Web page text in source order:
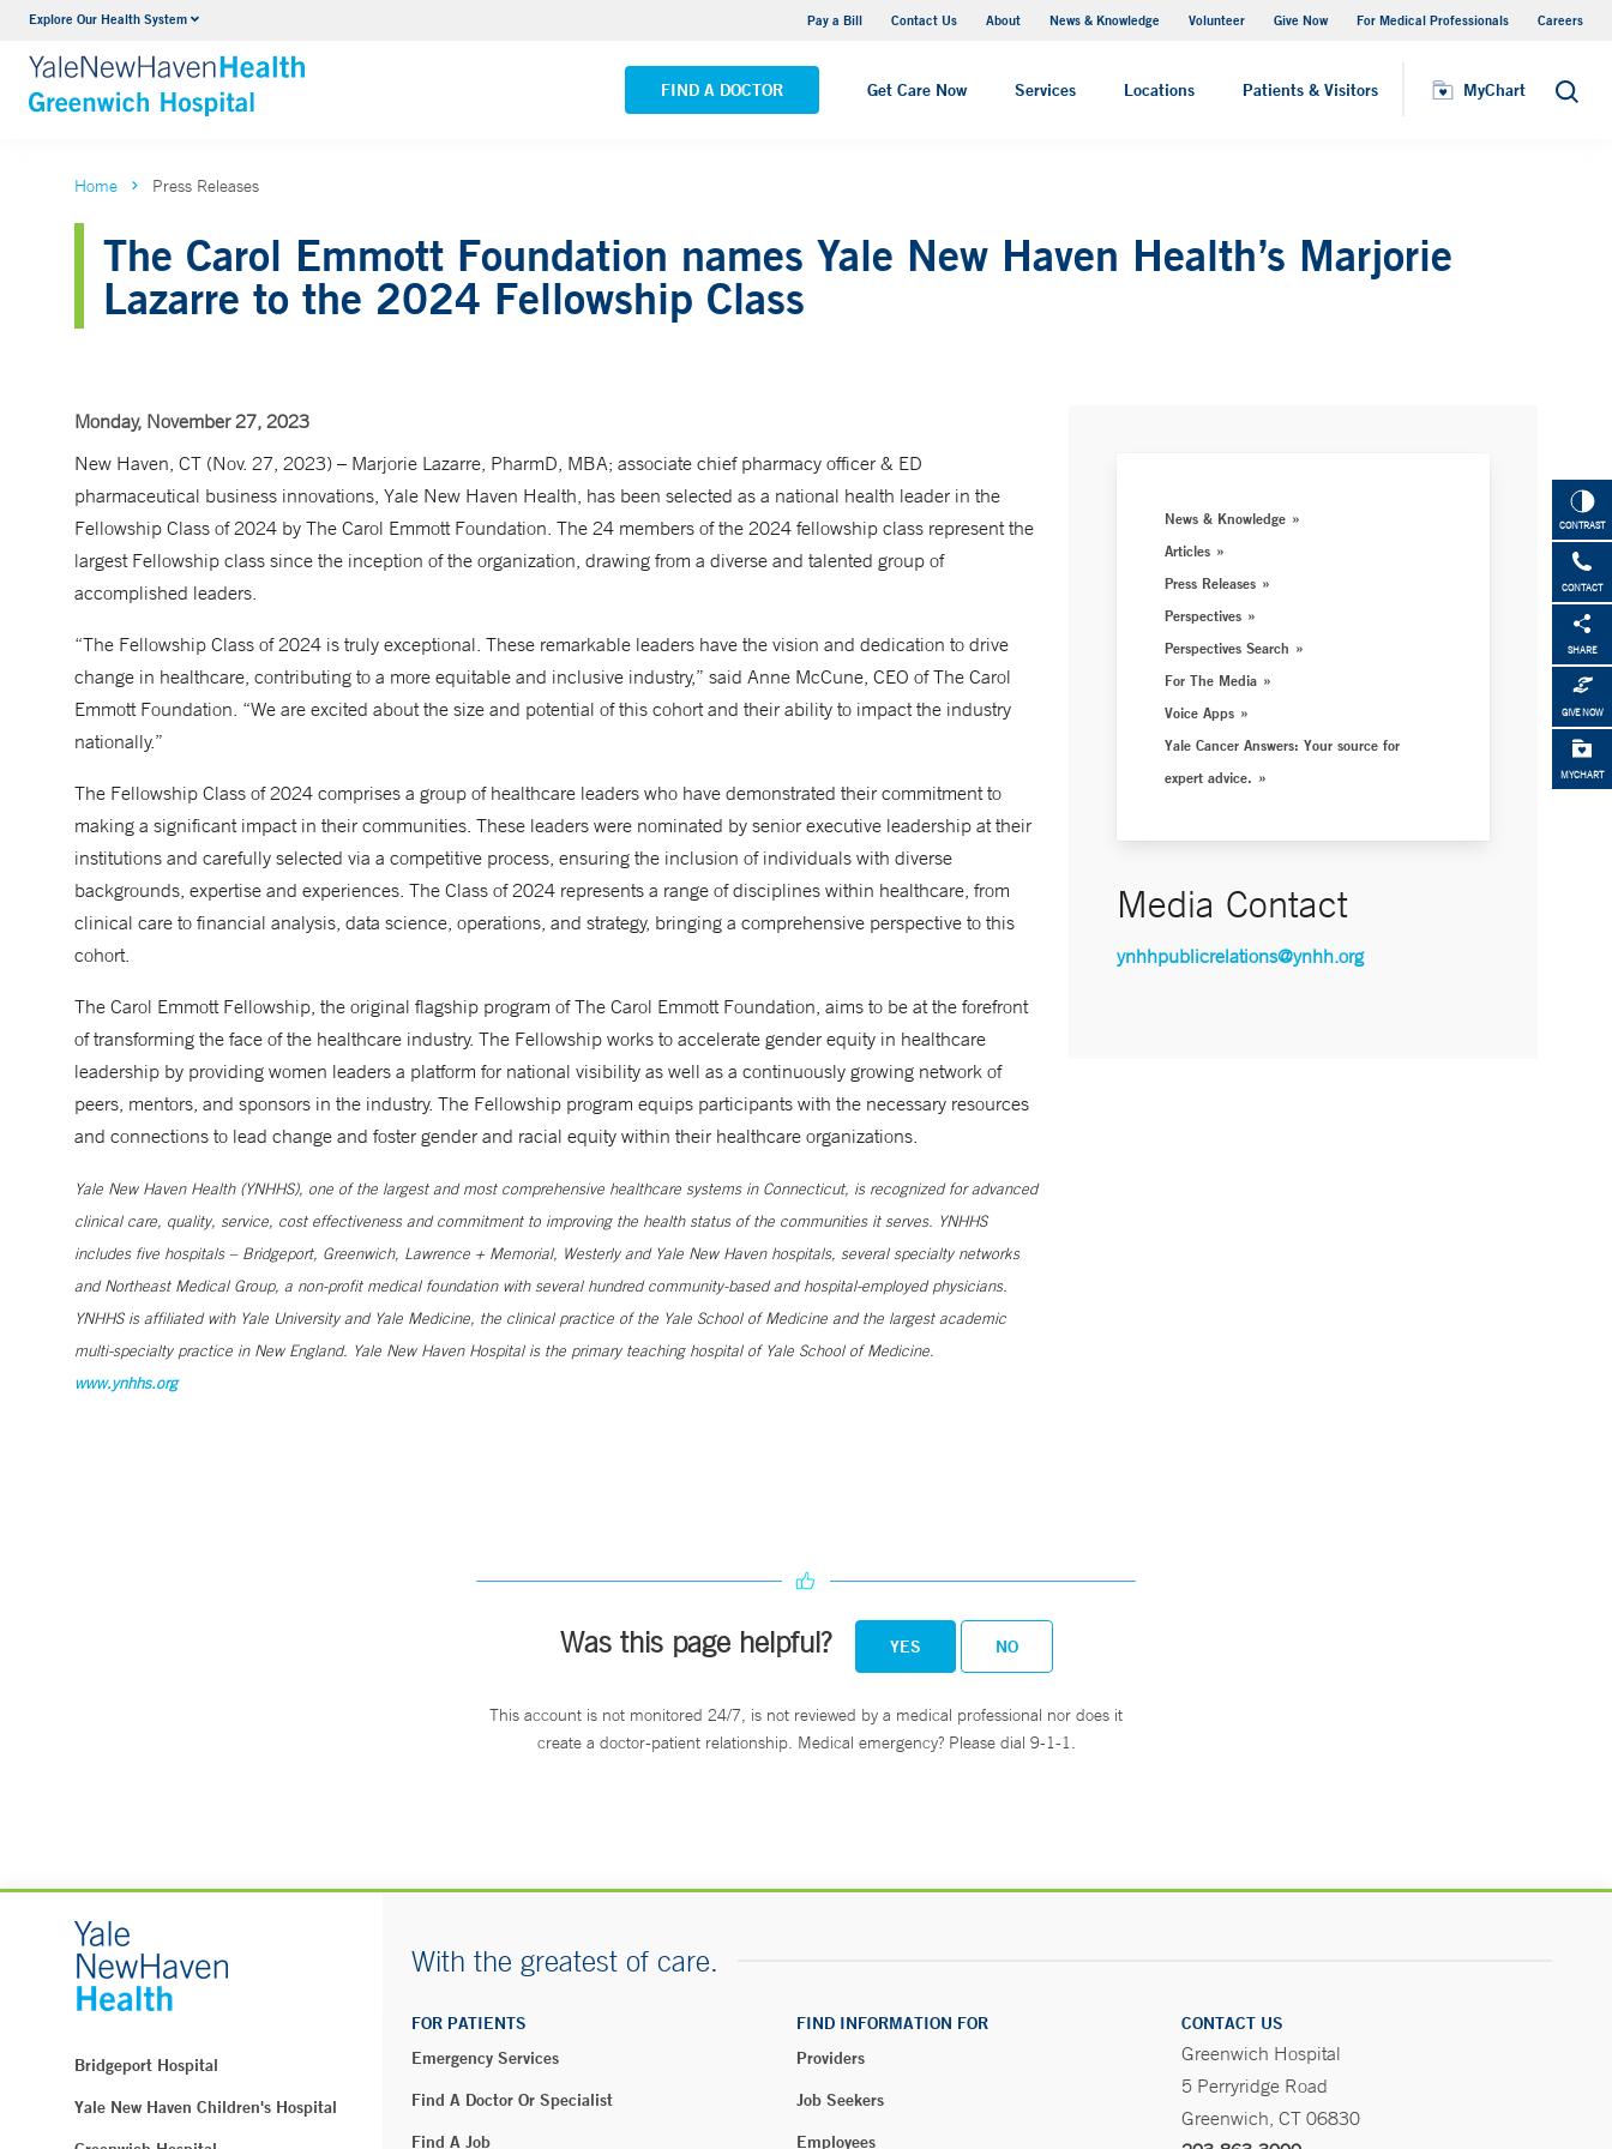
Explore Our Health System Pay a Bill Contact Us About News & Knowledge Volunteer Give Now For Medical Professionals Careers
FIND A DOCTOR Get Care Now Services Locations Patients & Visitors MyChart Search
Urology
VIEW ALL SERVICES VIEW ALL LOCATIONS
Visiting Hours
CONTRAST
CONTACT
SHARE
GIVE NOW
MYCHART
Home Press Releases
The Carol Emmott Foundation names Yale New Haven Health’s Marjorie
Lazarre to the 2024 Fellowship Class
Monday, November 27, 2023
New Haven, CT (Nov. 27, 2023) – Marjorie Lazarre, PharmD, MBA; associate chief pharmacy officer & ED
pharmaceutical business innovations, Yale New Haven Health, has been selected as a national health leader in the
Fellowship Class of 2024 by The Carol Emmott Foundation. The 24 members of the 2024 fellowship class represent the
largest Fellowship class since the inception of the organization, drawing from a diverse and talented group of
accomplished leaders.
“The Fellowship Class of 2024 is truly exceptional. These remarkable leaders have the vision and dedication to drive
change in healthcare, contributing to a more equitable and inclusive industry,” said Anne McCune, CEO of The Carol
Emmott Foundation. “We are excited about the size and potential of this cohort and their ability to impact the industry
nationally.”
The Fellowship Class of 2024 comprises a group of healthcare leaders who have demonstrated their commitment to
making a significant impact in their communities. These leaders were nominated by senior executive leadership at their
institutions and carefully selected via a competitive process, ensuring the inclusion of individuals with diverse
backgrounds, expertise and experiences. The Class of 2024 represents a range of disciplines within healthcare, from
clinical care to financial analysis, data science, operations, and strategy, bringing a comprehensive perspective to this
cohort.
The Carol Emmott Fellowship, the original flagship program of The Carol Emmott Foundation, aims to be at the forefront
of transforming the face of the healthcare industry. The Fellowship works to accelerate gender equity in healthcare
leadership by providing women leaders a platform for national visibility as well as a continuously growing network of
peers, mentors, and sponsors in the industry. The Fellowship program equips participants with the necessary resources
and connections to lead change and foster gender and racial equity within their healthcare organizations.
Yale New Haven Health (YNHHS), one of the largest and most comprehensive healthcare systems in Connecticut, is recognized for advanced
clinical care, quality, service, cost effectiveness and commitment to improving the health status of the communities it serves. YNHHS
includes five hospitals – Bridgeport, Greenwich, Lawrence + Memorial, Westerly and Yale New Haven hospitals, several specialty networks
and Northeast Medical Group, a non-profit medical foundation with several hundred community-based and hospital-employed physicians.
YNHHS is affiliated with Yale University and Yale Medicine, the clinical practice of the Yale School of Medicine and the largest academic
multi-specialty practice in New England. Yale New Haven Hospital is the primary teaching hospital of Yale School of Medicine.
www.ynhhs.org
News & Knowledge
Articles
Press Releases
Perspectives
Perspectives Search
For The Media
Voice Apps
Yale Cancer Answers: Your source for
expert advice.
Media Contact
ynhhpublicrelations@ynhh.org
Was this page helpful? YES NO
This account is not monitored 24/7, is not reviewed by a medical professional nor does it
create a doctor-patient relationship. Medical emergency? Please dial 9-1-1.
Bridgeport Hospital
Yale New Haven Children's Hospital
With the greatest of care.
FOR PATIENTS
Emergency Services
Find A Doctor Or Specialist
Find A Job
FIND INFORMATION FOR
Providers
Job Seekers
Employees
CONTACT US
Greenwich Hospital
5 Perryridge Road
Greenwich, CT 06830